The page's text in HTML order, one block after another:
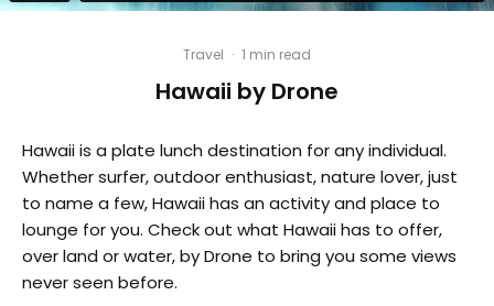
Travel · 1 min read
Hawaii by Drone
Hawaii is a plate lunch destination for any individual.
Whether surfer, outdoor enthusiast, nature lover, just
to name a few, Hawaii has an activity and place to
lounge for you. Check out what Hawaii has to offer,
over land or water, by Drone to bring you some views
never seen before.